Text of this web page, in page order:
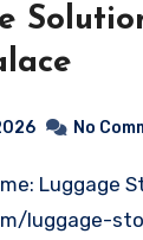
No
luggage-